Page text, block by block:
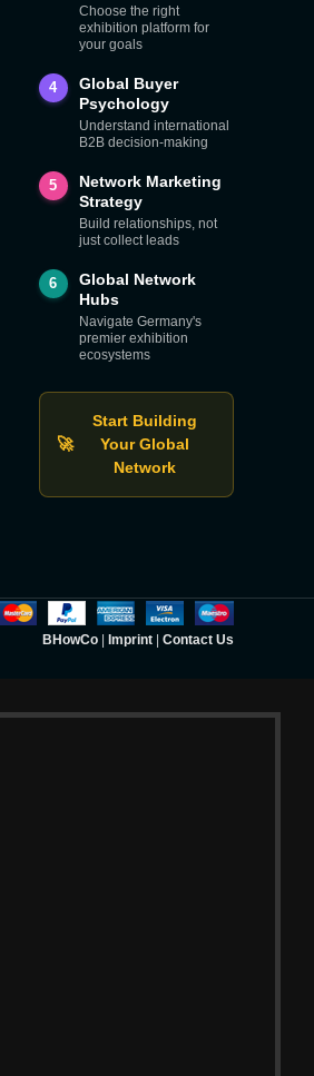
Choose the right
exhibition platform for
your goals
4
Global Buyer
Psychology
Understand international
B2B decision-making
5
Network Marketing
Strategy
Build relationships, not
just collect leads
6
Global Network
Hubs
Navigate Germany's
premier exhibition
ecosystems
🚀
Start Building
Your Global
Network
BHowCo| Imprint| Contact Us